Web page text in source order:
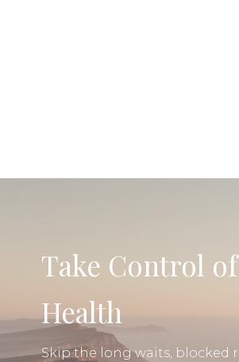
Take Control
Health
Skip the long waits, blocked